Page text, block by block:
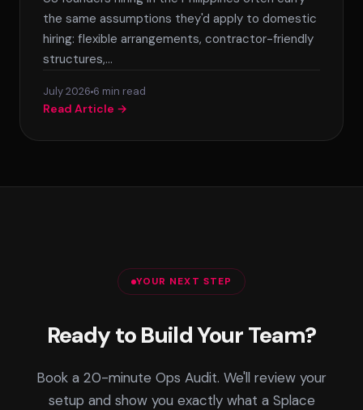
the same assumptions they'd apply to domestic
hiring: flexible arrangements, contractor-friendly
structures,…
July 2026 6 min read
Read Article →
YOUR NEXT STEP
Ready to Build Your Team?
Book a 20-minute Ops Audit. We'll review your
setup and show you exactly what a Splace